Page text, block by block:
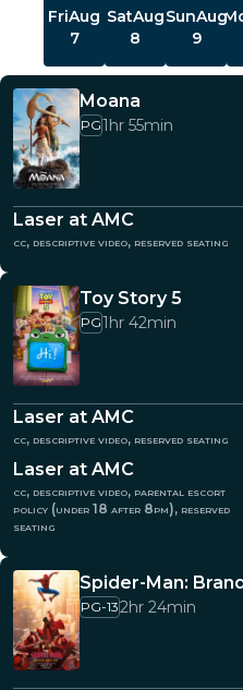
FriAug
7
SatAug
8
SunAug
9
Moana
PG1hr 55min
Laser at AMC
cc, descriptive video, reserved seating
Toy Story 5
PG1hr 42min
Laser at AMC
cc, descriptive video, reserved seating
Laser at AMC
cc, descriptive video, parental escort
policy (under 18 after 8pm), reserved
seating
Spider-Man:
PG-132hr 24min